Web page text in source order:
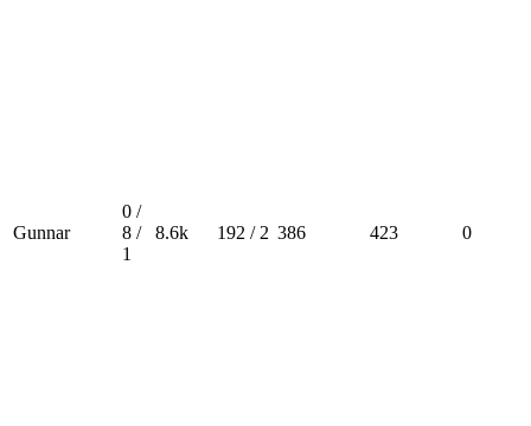
Gunnar
0 /
8 /
1
8.6k 192 / 2 386 423 0